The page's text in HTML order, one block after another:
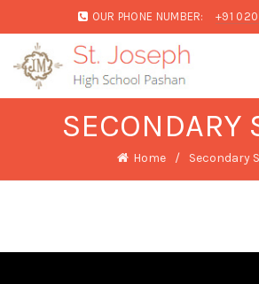
OUR PHONE NUMBER: +91
SECONDARY
Home Secondary